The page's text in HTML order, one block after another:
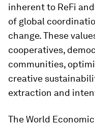
inherent to ReFi
of global
change. These
cooperatives,
communities,
creative
extraction and
The World